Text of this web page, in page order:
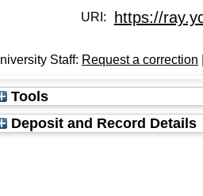
URI: https://
Staff: Request a correction
Tools
Deposit and Record Details